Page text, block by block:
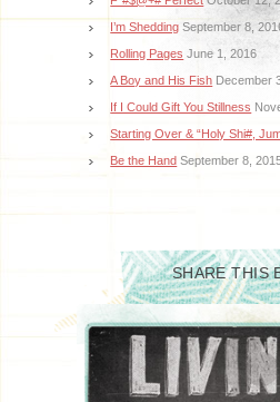
I’m Shedding September 8,
Rolling Pages June 1, 2016
A Boy and His Fish December
If I Could Gift You Stillness
Starting Over & “Holy Shi#,
Be the Hand September 8,
SHARE THIS